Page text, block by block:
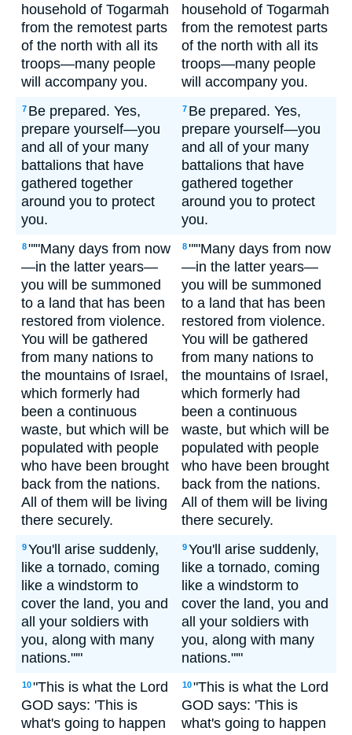
household of Togarmah
from the remotest parts
of the north with all its
troops—many people
will accompany you.
household of Togarmah
from the remotest parts
of the north with all its
troops—many people
will accompany you.
7 Be prepared. Yes,
prepare yourself—you
and all of your many
battalions that have
gathered together
around you to protect
you.
7 Be prepared. Yes,
prepare yourself—you
and all of your many
battalions that have
gathered together
around you to protect
you.
8"'"Many days from now
—in the latter years—
you will be summoned
to a land that has been
restored from violence.
You will be gathered
from many nations to
the mountains of Israel,
which formerly had
been a continuous
waste, but which will be
populated with people
who have been brought
back from the nations.
All of them will be living
there securely.
8"'"Many days from now
—in the latter years—
you will be summoned
to a land that has been
restored from violence.
You will be gathered
from many nations to
the mountains of Israel,
which formerly had
been a continuous
waste, but which will be
populated with people
who have been brought
back from the nations.
All of them will be living
there securely.
9You'll arise suddenly,
like a tornado, coming
like a windstorm to
cover the land, you and
all your soldiers with
you, along with many
nations."'"
9You'll arise suddenly,
like a tornado, coming
like a windstorm to
cover the land, you and
all your soldiers with
you, along with many
nations."'"
10"This is what the Lord
GOD says: 'This is
what's going to happen
10"This is what the Lord
GOD says: 'This is
what's going to happen